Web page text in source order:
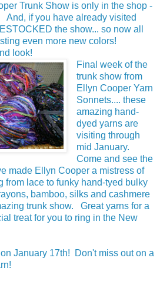
Trunk Show is only in the shop -
And, if you have already visited
the show... so now all
even more new colors!
look!
Final week of the
trunk show from
Ellyn Cooper Yarn
Sonnets.... these
amazing hand-
dyed yarns are
visiting through
mid January.
Come and see the
made Ellyn Cooper a mistress of
lace to funky hand-tyed bulky
bamboo, silks and cashmere
trunk show. Great yarns for a
treat for you to ring in the New
January 17th! Don't miss out on a